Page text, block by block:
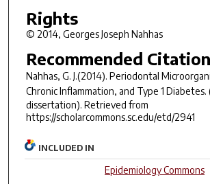
Rights
© 2014, Georges Joseph Nahhas
Recommended Citation
Nahhas, G. J.(2014). Periodontal
Chronic Inflammation, and Type 1 Diabetes.
dissertation). Retrieved from
https://scholarcommons.sc.edu/etd/2941
INCLUDED IN
Epidemiology Commons